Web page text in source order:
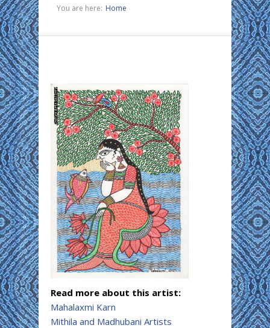
You are here: Home
Read more about this artist:
Mahalaxmi Karn
Mithila and Madhubani Artists